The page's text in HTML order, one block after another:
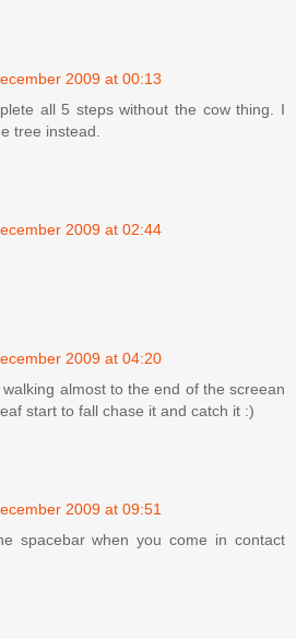
2009 at 00:13
all 5 steps without the cow thing. I
tree instead.
2009 at 02:44
2009 at 04:20
almost to the end of the screean
start to fall chase it and catch it :)
2009 at 09:51
spacebar when you come in contact